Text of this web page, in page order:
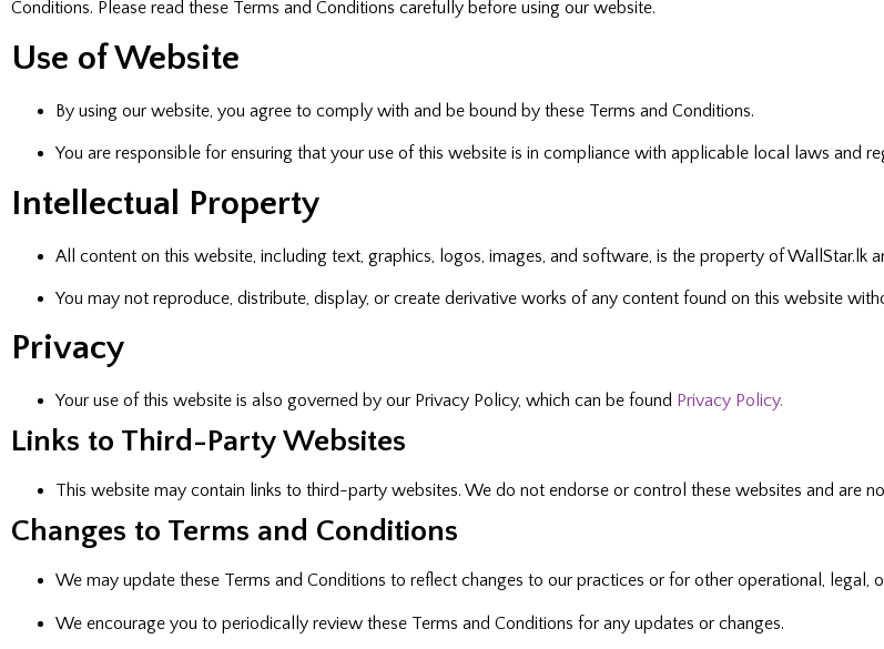
Conditions. Please read these Terms and Conditions carefully before using our website.
Use of Website
By using our website, you agree to comply with and be bound by these Terms and Conditions.
You are responsible for ensuring that your use of this website is in compliance with applicable local laws and
Intellectual Property
All content on this website, including text, graphics, logos, images, and software, is the property of WallStar.lk
You may not reproduce, distribute, display, or create derivative works of any content found on this website
Privacy
Your use of this website is also governed by our Privacy Policy, which can be found Privacy Policy.
Links to Third-Party Websites
This website may contain links to third-party websites. We do not endorse or control these websites and are
Changes to Terms and Conditions
We may update these Terms and Conditions to reflect changes to our practices or for other operational, legal,
We encourage you to periodically review these Terms and Conditions for any updates or changes.